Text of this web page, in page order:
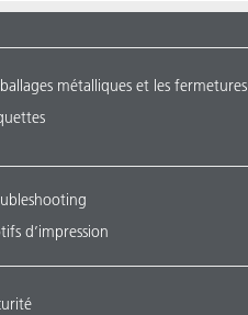
métalliques et les fermetures
d’impression